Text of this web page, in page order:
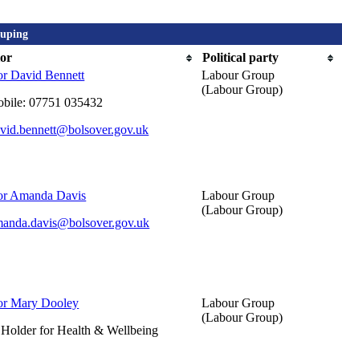
Political party
David Bennett
07751 035432
Labour Group
(Labour Group)
Amanda Davis
Labour Group
(Labour Group)
Mary Dooley
for Health & Wellbeing
Labour Group
(Labour Group)